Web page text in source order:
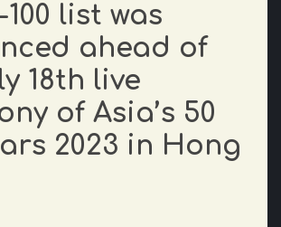
100 list was
ahead of
18th live
of Asia’s 50
2023 in Hong